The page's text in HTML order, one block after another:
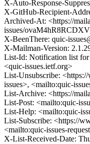
X-Auto-Response-
X-GitHub-Recipient-
Archived-At: <https://
issues/
X-BeenThere: quic-
X-Mailman-Version:
List-Id: Notification list
<quic-issues.ietf.org>
List-Unsubscribe:
issues>, <mailto:quic-
List-Archive: <https://
List-Post: <mailto:quic-
List-Help: <mailto:quic-
List-Subscribe: <https://
<mailto:quic-issues-
X-List-Received-Date: